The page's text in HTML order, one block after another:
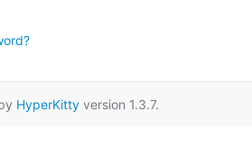
HyperKittyversion 1.3.7.